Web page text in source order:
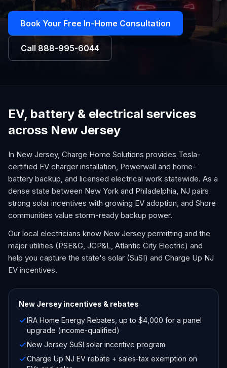
Book Your Free In-Home Consultation
Call 888-995-6044
EV, battery & electrical services
across New Jersey
In New Jersey, Charge Home Solutions provides Tesla-
certified EV charger installation, Powerwall and home-
battery backup, and licensed electrical work statewide. As a
dense state between New York and Philadelphia, NJ pairs
strong solar incentives with growing EV adoption, and Shore
communities value storm-ready backup power.
Our local electricians know New Jersey permitting and the
major utilities (PSE&G, JCP&L, Atlantic City Electric) and
help you capture the state's solar (SuSI) and Charge Up NJ
EV incentives.
New Jersey incentives & rebates
IRA Home Energy Rebates, up to $4,000 for a panel
upgrade (income-qualified)
New Jersey SuSI solar incentive program
Charge Up NJ EV rebate + sales-tax exemption on